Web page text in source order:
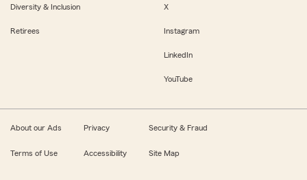
Diversity & Inclusion
Retirees
X
Instagram
LinkedIn
YouTube
About our Ads Privacy Security & Fraud
Terms of Use Accessibility Site Map